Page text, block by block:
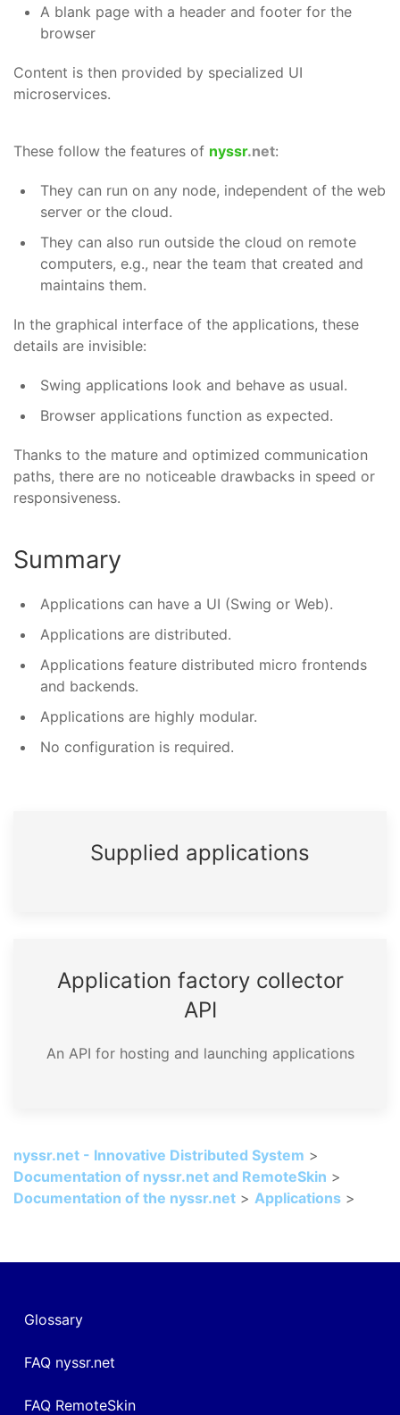
A blank page with a header and footer for the
browser
Content is then provided by specialized UI
microservices.
These follow the features of nyssr.net:
They can run on any node, independent of the web
server or the cloud.
They can also run outside the cloud on remote
computers, e.g., near the team that created and
maintains them.
In the graphical interface of the applications, these
details are invisible:
Swing applications look and behave as usual.
Browser applications function as expected.
Thanks to the mature and optimized communication
paths, there are no noticeable drawbacks in speed or
responsiveness.
Summary
Applications can have a UI (Swing or Web).
Applications are distributed.
Applications feature distributed micro frontends
and backends.
Applications are highly modular.
No configuration is required.
Supplied applications
Application factory collector
API
An API for hosting and launching applications
nyssr.net - Innovative Distributed System >
Documentation of nyssr.net and RemoteSkin >
Documentation of the nyssr.net > Applications >
Glossary
FAQ nyssr.net
FAQ RemoteSkin